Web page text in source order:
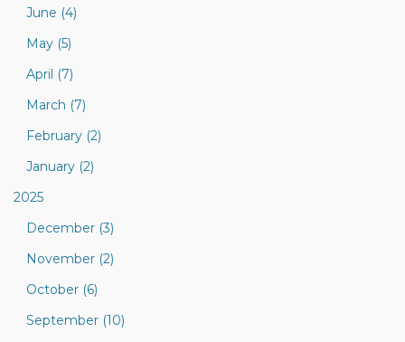
June (4)
May (5)
April (7)
March (7)
February (2)
January (2)
2025
December (3)
November (2)
October (6)
September (10)